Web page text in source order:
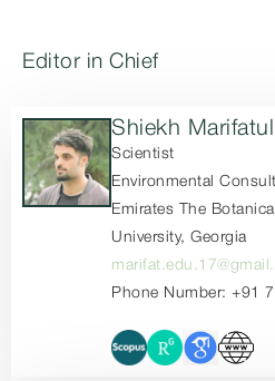
Editor in Chief
Shiekh
Scientist
Environmental
Emirates The
University, Georgia
Phone Number: +91